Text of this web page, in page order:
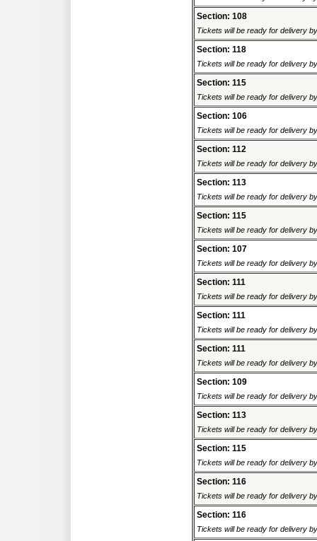
Section: 108
Tickets will be ready for delivery
Section: 118
Tickets will be ready for delivery
Section: 115
Tickets will be ready for delivery
Section: 106
Tickets will be ready for delivery
Section: 112
Tickets will be ready for delivery
Section: 113
Tickets will be ready for delivery
Section: 115
Tickets will be ready for delivery
Section: 107
Tickets will be ready for delivery
Section: 111
Tickets will be ready for delivery
Section: 111
Tickets will be ready for delivery
Section: 111
Tickets will be ready for delivery
Section: 109
Tickets will be ready for delivery
Section: 113
Tickets will be ready for delivery
Section: 115
Tickets will be ready for delivery
Section: 116
Tickets will be ready for delivery
Section: 116
Tickets will be ready for delivery